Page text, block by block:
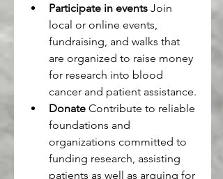
Participate in events Join
local or online events,
fundraising, and walks that
are organized to raise money
for research into blood
cancer and patient assistance.
Donate Contribute to reliable
foundations and
organizations committed to
funding research, assisting
patients as well as arguing for